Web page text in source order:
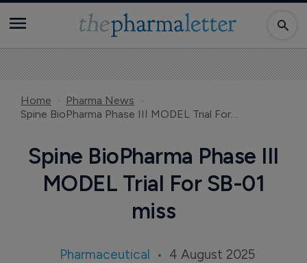
Home
Pharma News
Spine BioPharma Phase III MODEL Trial For SB-01 miss
Spine BioPharma Phase III
MODEL Trial For SB-01
miss
Pharmaceutical 4 August 2025